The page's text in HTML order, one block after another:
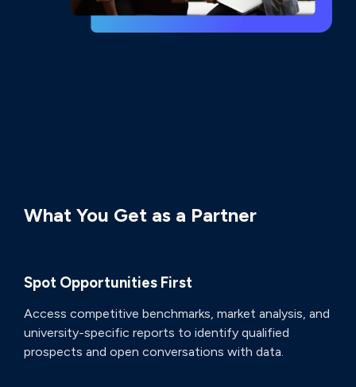
What You Get as a Partner
Spot Opportunities First
Access competitive benchmarks, market analysis, and
university-specific reports to identify qualified
prospects and open conversations with data.